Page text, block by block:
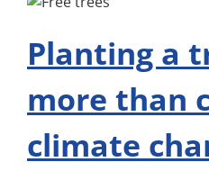
Planting a
more than
climate